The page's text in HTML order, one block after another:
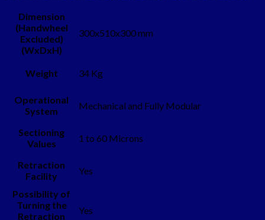
Dimension
(Handwheel
Excluded)
(WxDxH)
300x510x300 mm
Weight 34 Kg
Operational
System
Mechanical and Fully Modular
Sectioning
Values
1 to 60 Microns
Retraction
Facility
Yes
Possibility of
Turning the
Retraction
Yes